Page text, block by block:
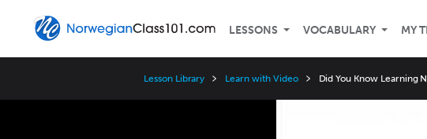
LESSONS VOCABULARY MY
Lesson Library Learn with Video Did You Know Learning